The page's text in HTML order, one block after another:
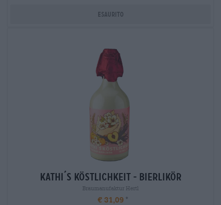
Esaurito
kathi´s köstlichkeit - bierlikör
Braumanufaktur Hertl
€ 31,09